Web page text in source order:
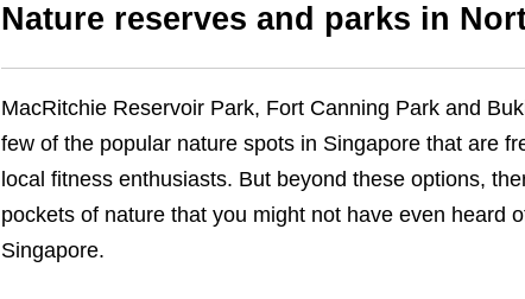
Nature reserves and parks in
MacRitchieReservoir Park, Fort Canning Park and
few of the popular nature spots in Singapore that are
local fitness enthusiasts. But beyond these options,
pockets of nature that you might not have even heard
Singapore.